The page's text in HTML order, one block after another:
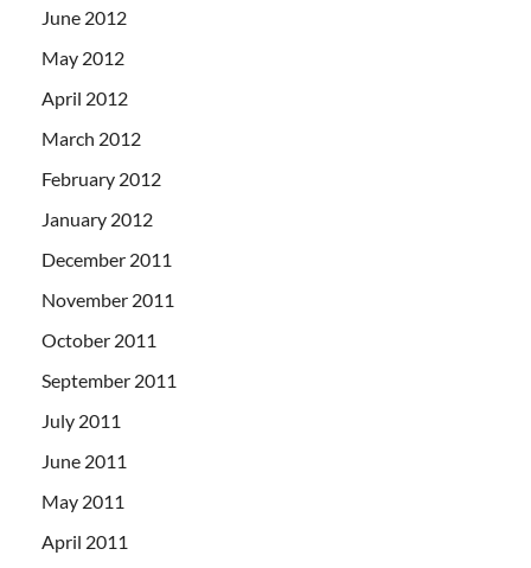
June 2012
May 2012
April 2012
March 2012
February 2012
January 2012
December 2011
November 2011
October 2011
September 2011
July 2011
June 2011
May 2011
April 2011